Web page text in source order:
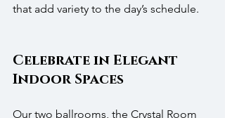
that add variety to the day’s schedule.
Celebrate in Elegant
Indoor Spaces
Our two ballrooms, the Crystal Room